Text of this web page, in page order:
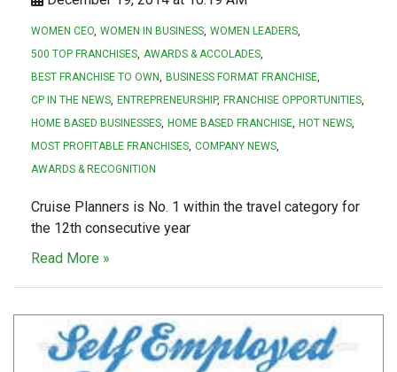
WOMEN CEO WOMEN IN BUSINESS WOMEN LEADERS
500 TOP FRANCHISES AWARDS & ACCOLADES
BEST FRANCHISE TO OWN BUSINESS FORMAT FRANCHISE
CP IN THE NEWS ENTREPRENEURSHIP FRANCHISE OPPORTUNITIES
HOME BASED BUSINESSES HOME BASED FRANCHISE HOT NEWS
MOST PROFITABLE FRANCHISES COMPANY NEWS
AWARDS & RECOGNITION
Cruise Planners is No. 1 within the travel category for
the 12th consecutive year
Read More »